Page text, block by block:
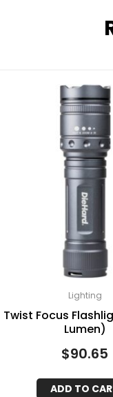
Lighting
Twist Focus
Lumen)
$90.65
ADD TO